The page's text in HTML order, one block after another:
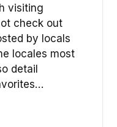
visiting
check out
by locals
locales most
detail